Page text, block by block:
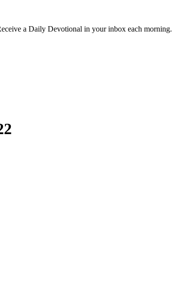
a Daily Devotional in your inbox each morning.